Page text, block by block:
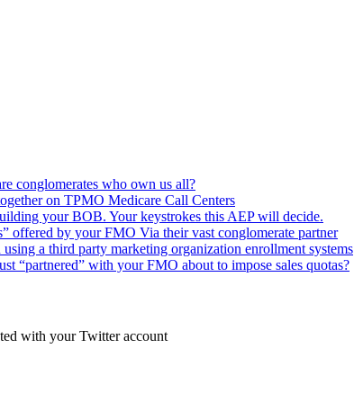
conglomerates who own us all?
on TPMO Medicare Call Centers
your BOB. Your keystrokes this AEP will decide.
offered by your FMO Via their vast conglomerate partner
a third party marketing organization enrollment systems
“partnered”​ with your FMO about to impose sales quotas?
with your Twitter account